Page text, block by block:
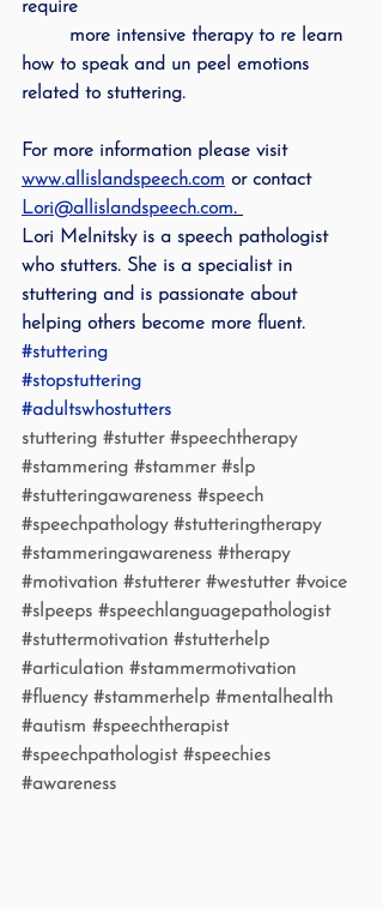
require
how to speak and un peel emotions
related to stuttering.
For more information please visit
www.allislandspeech.com or contact
Lori@allislandspeech.com.
Lori Melnitsky is a speech pathologist
who stutters. She is a specialist in
stuttering and is passionate about
helping others become more fluent.
#stuttering
#stopstuttering
#adultswhostutters
stuttering #stutter #speechtherapy
#stammering #stammer #slp
#stutteringawareness #speech
#speechpathology #stutteringtherapy
#stammeringawareness #therapy
#motivation #stutterer #westutter #voice
#slpeeps #speechlanguagepathologist
#stuttermotivation #stutterhelp
#articulation #stammermotivation
#fluency #stammerhelp #mentalhealth
#autism #speechtherapist
#speechpathologist #speechies
#awareness